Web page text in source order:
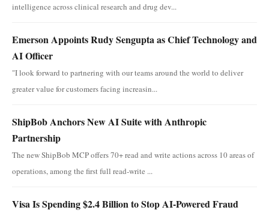
intelligence across clinical research and drug dev...
Emerson Appoints Rudy Sengupta as Chief Technology and
AI Officer
"I look forward to partnering with our teams around the world to deliver
greater value for customers facing increasin...
ShipBob Anchors New AI Suite with Anthropic
Partnership
The new ShipBob MCP offers 70+ read and write actions across 10 areas of
operations, among the first full read-write ...
Visa Is Spending $2.4 Billion to Stop AI-Powered Fraud